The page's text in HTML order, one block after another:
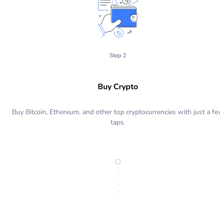
Step 2
Buy Crypto
Buy Bitcoin, Ethereum, and other top cryptocurrencies with just a
taps.